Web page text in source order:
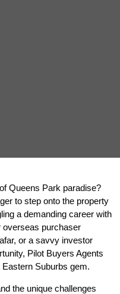
Queens Park paradise?
to step onto the property
a demanding career with
overseas purchaser
or a savvy investor
Pilot Buyers Agents
Suburbs gem.
the unique challenges